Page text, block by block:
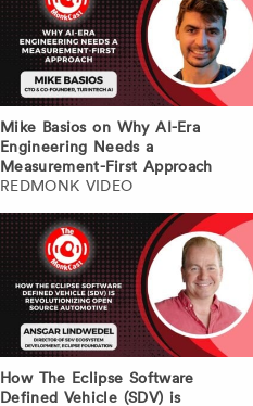
Mike Basios on Why AI-Era
Engineering Needs a
Measurement-First Approach
REDMONK VIDEO
How The Eclipse Software
Defined Vehicle (SDV) is